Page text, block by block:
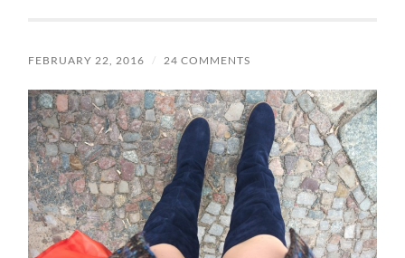
FEBRUARY 22, 2016 / 24 COMMENTS